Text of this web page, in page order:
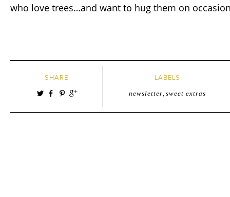
who love trees…and want to hug them on
SHARE LABELS
newsletter, sweet extras